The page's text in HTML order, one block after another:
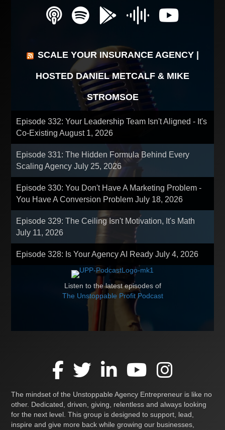
SCALE YOUR INSURANCE AGENCY |
HOSTED DANIEL METCALF & MIKE
STROMSOE
Episode 332: Your Leadership Team Isn't Aligned - It's
Co-ExistingAugust 1, 2026
Episode 331: The Hidden Formula Behind Every
Scaling AgencyJuly 25, 2026
Episode 330: You Don't Have A Marketing Problem -
You Have A Conversion ProblemJuly 18, 2026
Episode 329: The Ceiling Isn't Motivation, It's Math
July 11, 2026
Episode 328: Is Your Agency AI ReadyJuly 4, 2026
Listen to the latest episodes of
The Unstoppable Profit Podcast
The mindset of the Unstoppable Agency Entrepreneur is like no
other. Dedicated, driven, giving, relentless and always looking
for the next level. This group is designed to support, lead,
inspire and give more back while growing our businesses,